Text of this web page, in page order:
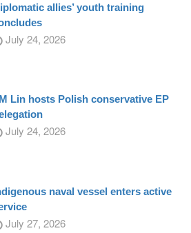
allies’ youth training
July 24, 2026
Lin hosts Polish conservative EP
July 24, 2026
naval vessel enters active
July 27, 2026